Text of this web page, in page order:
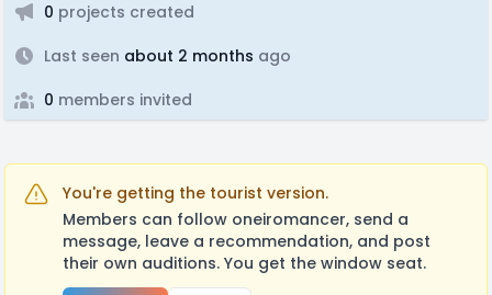
0 projects created
Last seen about 2 months ago
0 members invited
You're getting the tourist version.
Members can follow oneiromancer, send a
message, leave a recommendation, and post
their own auditions. You get the window seat.